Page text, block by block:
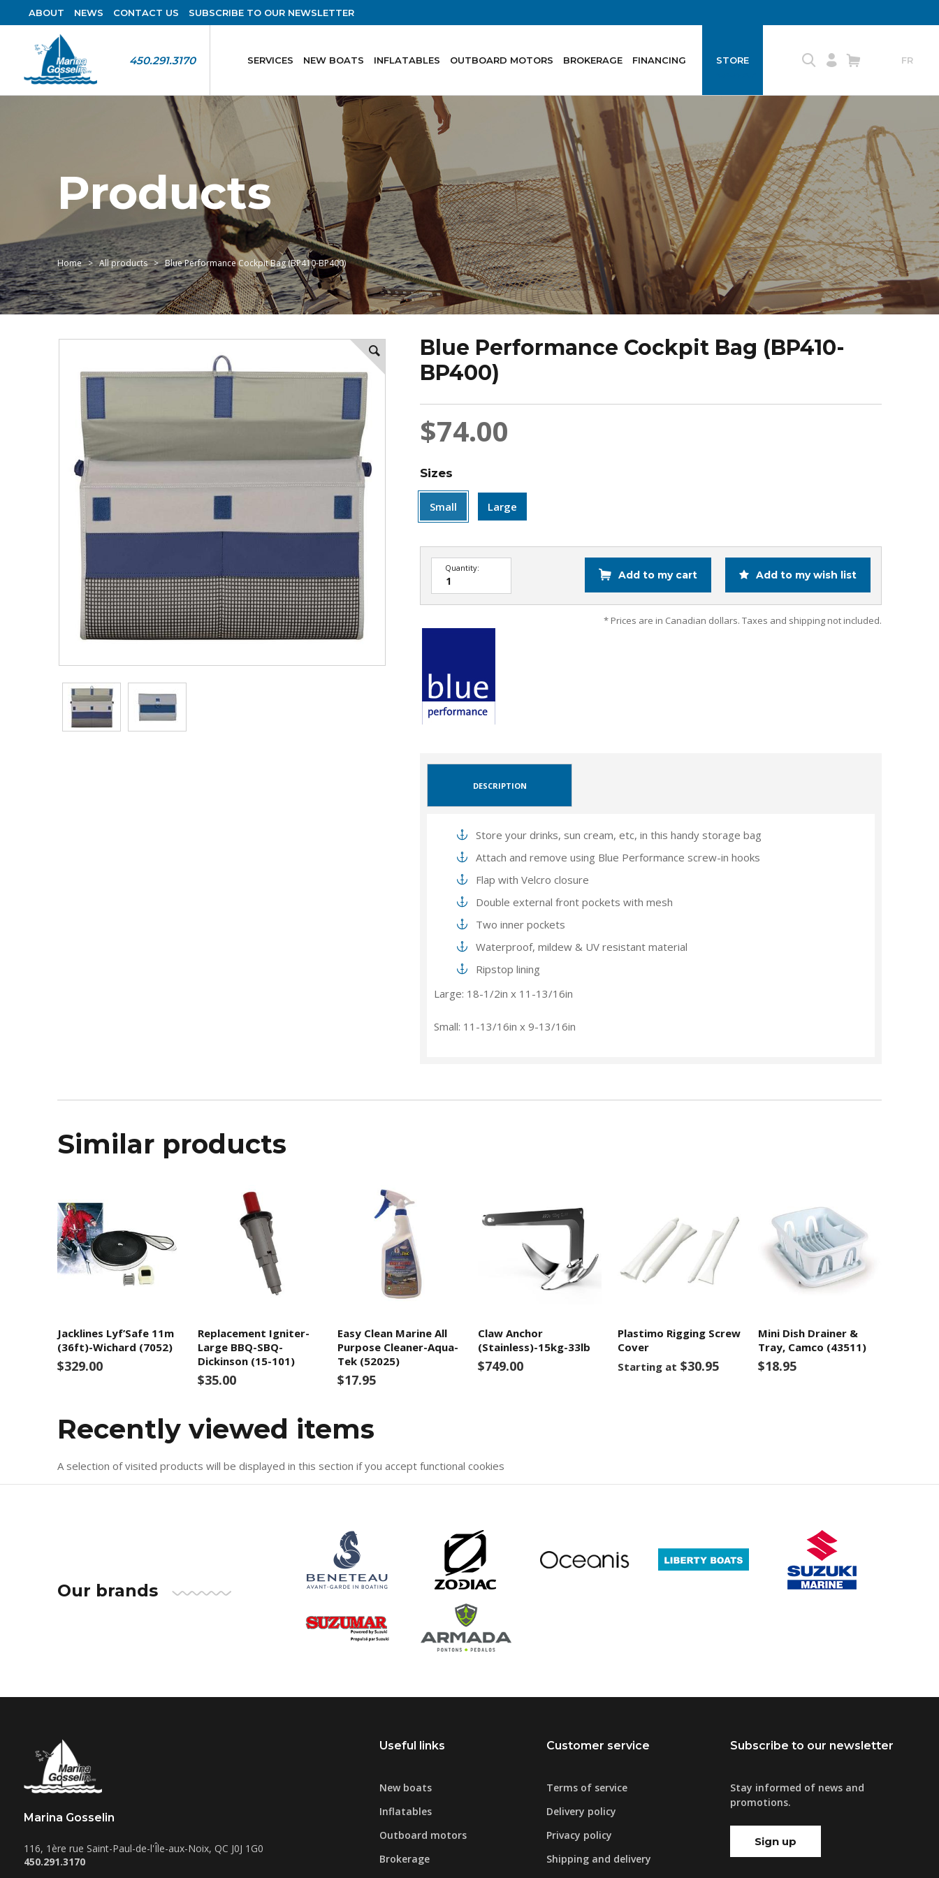
ABOUT NEWS CONTACT US SUBSCRIBE TO OUR NEWSLETTER
450.291.3170 SERVICES NEW BOATS INFLATABLES OUTBOARD MOTORS BROKERAGE FINANCING STORE FR
Products
Home All products Blue Performance Cockpit Bag (BP410-BP400)
Blue Performance Cockpit Bag (BP410-
BP400)
$74.00
Sizes
Small Large
Quantity:
Add to my cart Add to my wish list
* Prices are in Canadian dollars. Taxes and shipping not included.
DESCRIPTION
Store your drinks, sun cream, etc, in this handy storage bag
Attach and remove using Blue Performance screw-in hooks
Flap with Velcro closure
Double external front pockets with mesh
Two inner pockets
Waterproof, mildew & UV resistant material
Ripstop lining
Large: 18-1/2in x 11-13/16in
Small: 11-13/16in x 9-13/16in
Similar products
Jacklines Lyf’Safe 11m
(36ft)-Wichard (7052)
$329.00
Replacement Igniter-
Large BBQ-SBQ-
Dickinson (15-101)
$35.00
Easy Clean Marine All
Purpose Cleaner-Aqua-
Tek (52025)
$17.95
Claw Anchor
(Stainless)-15kg-33lb
$749.00
Plastimo Rigging Screw
Cover
Starting at $30.95
Mini Dish Drainer &
Tray, Camco (43511)
$18.95
Recently viewed items
A selection of visited products will be displayed in this section if you accept functional cookies
Our brands
Marina Gosselin
116, 1ère rue Saint-Paul-de-l'Île-aux-Noix, QC J0J 1G0
450.291.3170
Useful links
New boats
Inflatables
Outboard motors
Brokerage
Customer service
Terms of service
Delivery policy
Privacy policy
Shipping and delivery
Subscribe to our newsletter
Stay informed of news and
promotions.
Sign up